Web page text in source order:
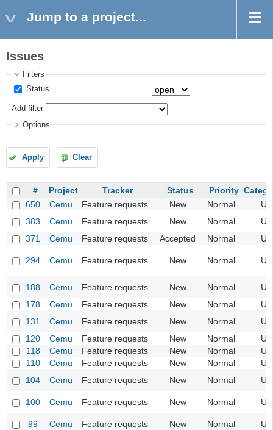
Jump to a project...
Issues
Filters
Status
Add filter
Options
Apply Clear
# Project Tracker Status Priority
650
Cemu Feature requests New Normal
UI
383
Cemu Feature requests New Normal
UI
371
Cemu Feature requests Accepted Normal UI
294 Cemu Feature requests New Normal UI
188 Cemu Feature requests New Normal
UI
178
Cemu Feature requests New Normal
UI
131
Cemu Feature requests New Normal
UI
120
Cemu Feature requests New Normal
UI
118
Cemu Feature requests New Normal
UI
110
Cemu Feature requests New Normal
UI
104
Cemu Feature requests New Normal UI
100 Cemu Feature requests New Normal UI
99 Cemu Feature requests New Normal
UI